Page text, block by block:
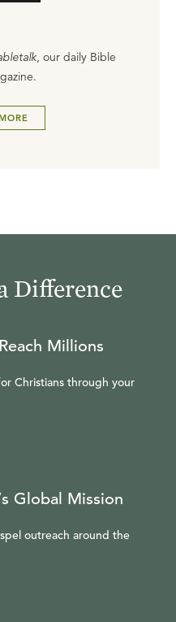
, our daily Bible
Difference
Millions
Christians through your
Global Mission
outreach around the